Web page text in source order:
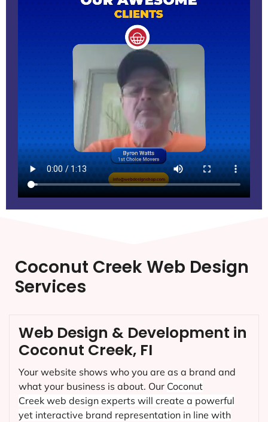
Coconut Creek Web Design
Services
Web Design & Development in
Coconut Creek, FI
Your website shows who you are as a brand and
what your business is about. Our Coconut
Creek web design experts will create a powerful
yet interactive brand representation in line with